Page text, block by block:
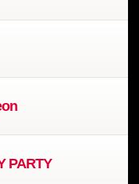
PARTY